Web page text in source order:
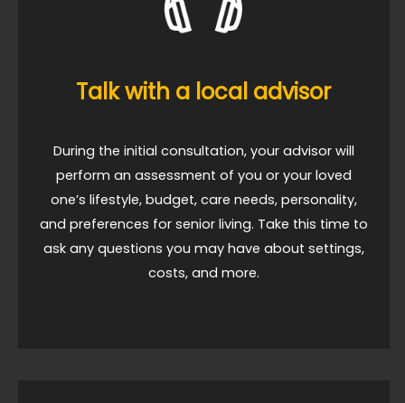
Talk with a local advisor
During the initial consultation, your advisor will
perform an assessment of you or your loved
one’s lifestyle, budget, care needs, personality,
and preferences for senior living. Take this time to
ask any questions you may have about settings,
costs, and more.